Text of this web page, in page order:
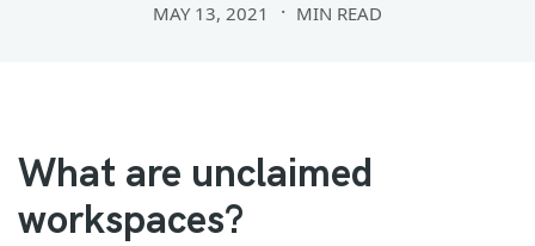
MAY 13, 2021 MIN READ
What are unclaimed
workspaces?